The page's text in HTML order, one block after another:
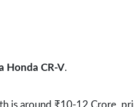
Honda CR-V.
is around ₹10-12 Crore,